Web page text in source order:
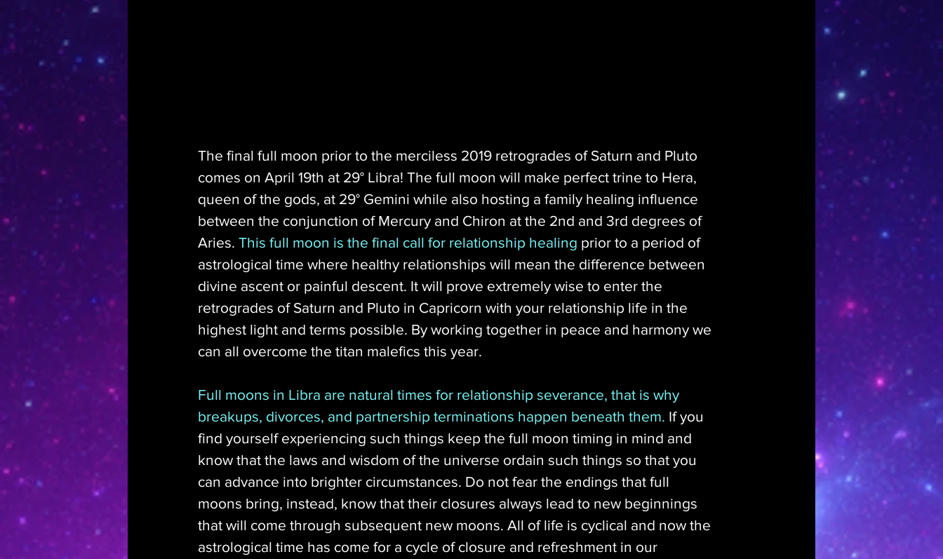
The final full moon prior to the merciless 2019 retrogrades of Saturn and Pluto
comes on April 19th at 29° Libra! The full moon will make perfect trine to Hera,
queen of the gods, at 29° Gemini while also hosting a family healing influence
between the conjunction of Mercury and Chiron at the 2nd and 3rd degrees of
Aries. This full moon is the final call for relationship healing prior to a period of
astrological time where healthy relationships will mean the difference between
divine ascent or painful descent. It will prove extremely wise to enter the
retrogrades of Saturn and Pluto in Capricorn with your relationship life in the
highest light and terms possible. By working together in peace and harmony we
can all overcome the titan malefics this year.
Full moons in Libra are natural times for relationship severance, that is why
breakups, divorces, and partnership terminations happen beneath them. If you
find yourself experiencing such things keep the full moon timing in mind and
know that the laws and wisdom of the universe ordain such things so that you
can advance into brighter circumstances. Do not fear the endings that full
moons bring, instead, know that their closures always lead to new beginnings
that will come through subsequent new moons. All of life is cyclical and now the
astrological time has come for a cycle of closure and refreshment in our